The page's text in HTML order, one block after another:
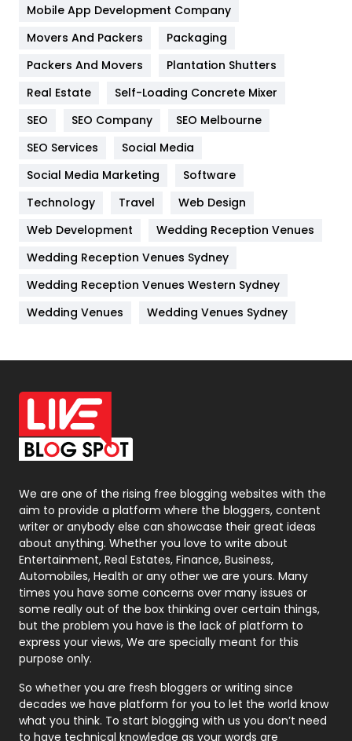
Home
Hotel
Industries
IPhone
Jobs
Kitchen
Lifestyle
82
Management
Off Page Seo
6
Office Supplies
On Page Seo
Packaging
Photography
131
Politics
9
Printing
Real Estate
246
Recruitment Agencies
21
Relationship
Roofing
Security
1
Mobile App Development Company
Movers And Packers
Packaging
Packers And Movers
Plantation Shutters
Real Estate
Self-Loading Concrete Mixer
SEO
SEO Company
SEO Melbourne
SEO Services
Social Media
Social Media Marketing
Software
Technology
Travel
Web Design
Web Development
Wedding Reception Venues
Wedding Reception Venues Sydney
Wedding Reception Venues Western Sydney
Wedding Venues
Wedding Venues Sydney
We are one of the rising free blogging websites with the
aim to provide a platform where the bloggers, content
writer or anybody else can showcase their great ideas
about anything. Whether you love to write about
Entertainment, Real Estates, Finance, Business,
Automobiles, Health or any other we are yours. Many
times you have some concerns over many issues or
some really out of the box thinking over certain things,
but the problem you have is the lack of platform to
express your views, We are specially meant for this
purpose only.
So whether you are fresh bloggers or writing since
decades we have platform for you to let the world know
what you think. To start blogging with us you don’t need
to have technical knowledge as your words are